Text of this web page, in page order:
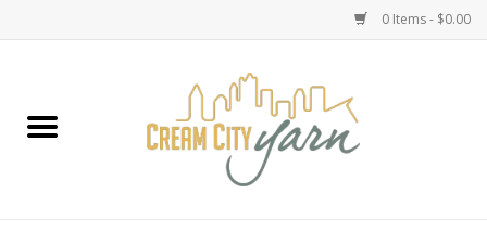
0 Items - $0.00